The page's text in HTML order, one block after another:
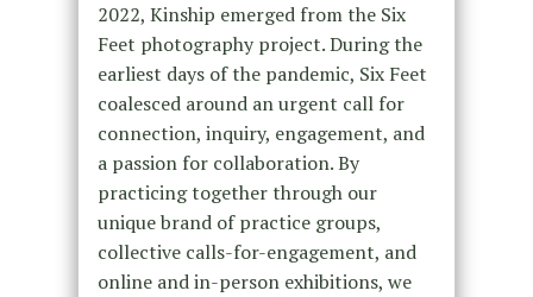
2022, Kinship emerged from the Six
Feet photography project. During the
earliest days of the pandemic, Six Feet
coalesced around an urgent call for
connection, inquiry, engagement, and
a passion for collaboration. By
practicing together through our
unique brand of practice groups,
collective calls-for-engagement, and
online and in-person exhibitions, we